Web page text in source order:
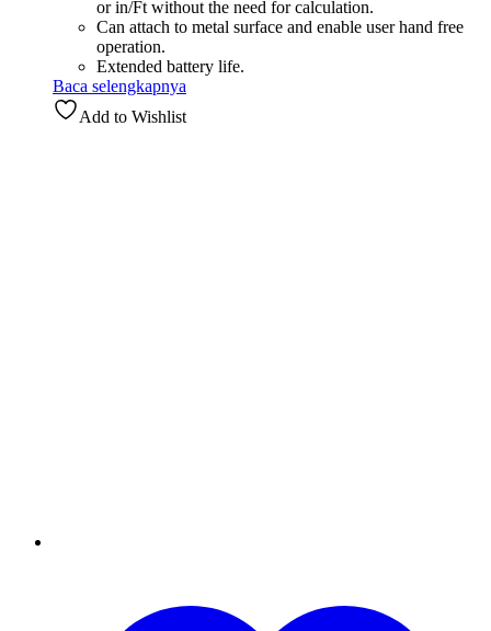
or in/Ft without the need for calculation.
Can attach to metal surface and enable user hand free
operation.
Extended battery life.
Baca selengkapnya
Add to Wishlist